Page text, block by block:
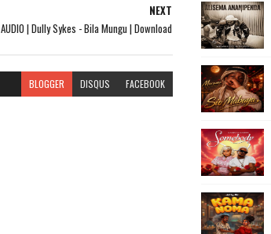
NEXT
AUDIO | Dully Sykes - Bila Mungu | Download
BLOGGER DISQUS FACEBOOK